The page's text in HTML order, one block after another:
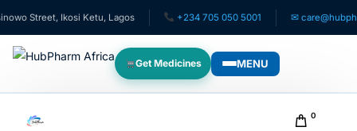
Street, Ikosi Ketu, Lagos +234 705 050 5001 ✉
Get Medicines MENU
0